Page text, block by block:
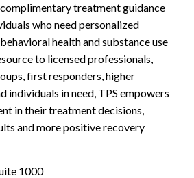
Register
Log In
treatment guidance
who need personalized
health and substance use
to licensed professionals,
first responders, higher
individuals in need, TPS empowers
in their treatment decisions,
and more positive recovery
1000